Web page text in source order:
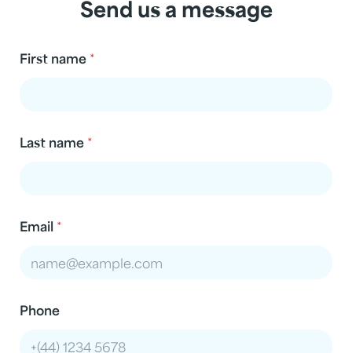
Send us a message
First name *
Last name *
Email *
Phone